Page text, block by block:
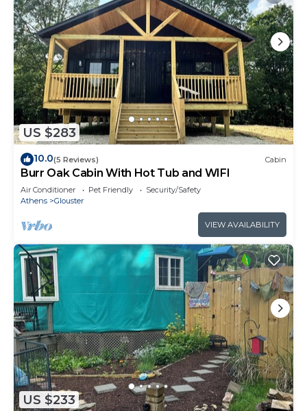
US $283
10.0(5 Reviews) Cabin
Burr Oak Cabin With Hot Tub and WIFI
Air Conditioner Pet Friendly
Security/Safety
Athens
Glouster
VIEW AVAILABILITY
US $233